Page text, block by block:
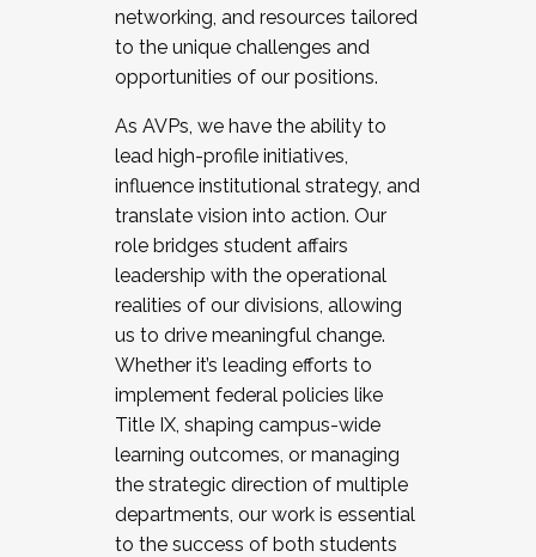
networking, and resources tailored
to the unique challenges and
opportunities of our positions.
As AVPs, we have the ability to
lead high-profile initiatives,
influence institutional strategy, and
translate vision into action. Our
role bridges student affairs
leadership with the operational
realities of our divisions, allowing
us to drive meaningful change.
Whether it’s leading efforts to
implement federal policies like
Title IX, shaping campus-wide
learning outcomes, or managing
the strategic direction of multiple
departments, our work is essential
to the success of both students